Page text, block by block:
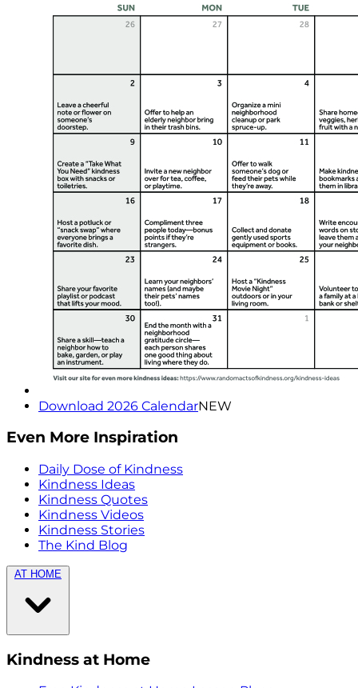
Download 2026 CalendarNEW
Even More Inspiration
Daily Dose of Kindness
Kindness Ideas
Kindness Quotes
Kindness Videos
Kindness Stories
The Kind Blog
AT HOME
Kindness at Home